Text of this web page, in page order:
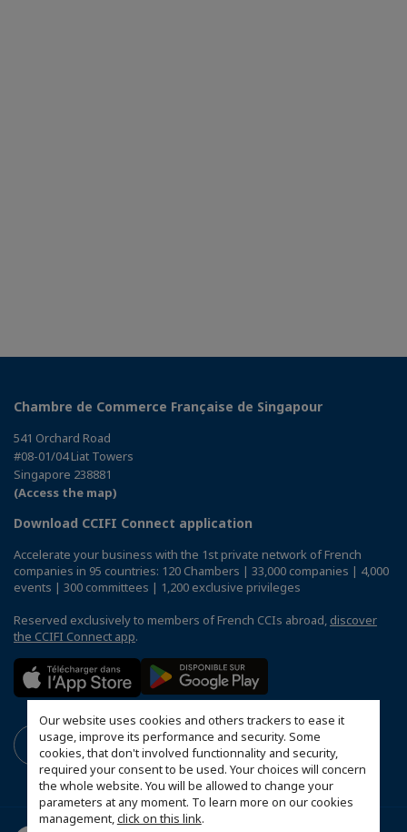
Our website uses cookies and others trackers to ease it
usage, improve its performance and security. Some
cookies, that don't involved functionnality and security,
required your consent to be used. Your choices will concern
the whole website. You will be allowed to change your
parameters at any moment. To learn more on our cookies
management,click on this link.
Chambre de Commerce Française de Singapour
541 Orchard Road
#08-01/04 Liat Towers
Singapore 238881
(Access the map)
Download CCIFI Connect application
Accelerate your business with the 1st private network of French
companies in 95 countries: 120 Chambers | 33,000 companies | 4,000
events | 300 committees | 1,200 exclusive privileges
Reserved exclusively to members of French CCIs abroad, discover
the CCIFI Connect app.